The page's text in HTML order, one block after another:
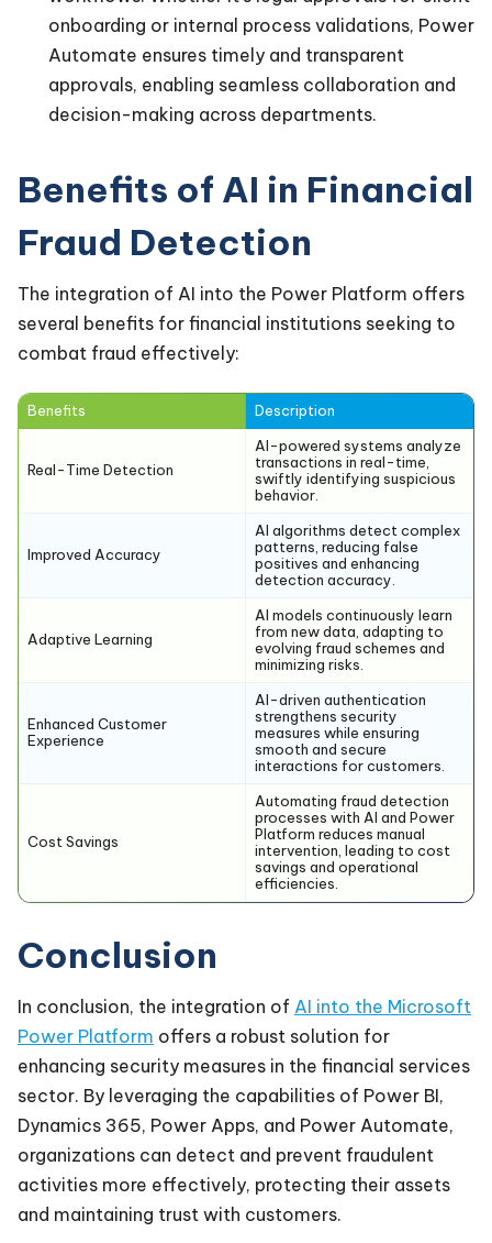
onboarding or internal process validations, Power
Automate ensures timely and transparent
approvals, enabling seamless collaboration and
decision-making across departments.
Benefits of AI in Financial
Fraud Detection
The integration of AI into the Power Platform offers
several benefits for financial institutions seeking to
combat fraud effectively:
Benefits Description
Real-Time Detection
AI-powered systems analyze
transactions in real-time,
swiftly identifying suspicious
behavior.
Improved Accuracy
AI algorithms detect complex
patterns, reducing false
positives and enhancing
detection accuracy.
Adaptive Learning
AI models continuously learn
from new data, adapting to
evolving fraud schemes and
minimizing risks.
Enhanced Customer
Experience
AI-driven authentication
strengthens security
measures while ensuring
smooth and secure
interactions for customers.
Cost Savings
Automating fraud detection
processes with AI and Power
Platform reduces manual
intervention, leading to cost
savings and operational
efficiencies.
Conclusion
In conclusion, the integration of AI into the Microsoft
Power Platform offers a robust solution for
enhancing security measures in the financial services
sector. By leveraging the capabilities of Power BI,
Dynamics 365, Power Apps, and Power Automate,
organizations can detect and prevent fraudulent
activities more effectively, protecting their assets
and maintaining trust with customers.